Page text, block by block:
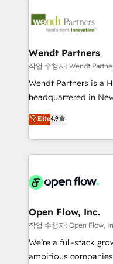
technology and
strive for optimal
businesses. Our teams are based in North America
Implementation
to their advisory council. We strive to do
with good people'
brands. You can see
Wendt Partners
작업 수행자: Wendt
Wendt Partners is a
headquartered in
Toronto, London and
HubSpot partner, we
sophisticated B2B
HubSpot CRM
industrial/
distribution,
finserv/fintech, IT
& logistics, energy/
media, healthcare
Elite4.9
Open Flow, Inc.
작업 수행자: Open Flow,
We’re a full-stack
ambitious companies